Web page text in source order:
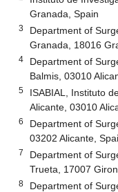
Granada, Spain
3
Department of
Granada, 18016
4
Department of
Balmis, 03010
5
ISABIAL, Instituto
Alicante, 03010
6
Department of
03202 Alicante,
7
Department of
Trueta, 17007
8
Department of